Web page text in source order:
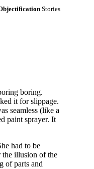
Stories
boring.
it for slippage.
seamless (like a
paint sprayer. It
had to be
the illusion of the
of parts and